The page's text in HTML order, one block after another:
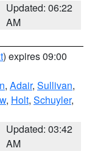
Updated: 06:22
AM
) expires 09:00
, Adair, Sullivan,
, Holt, Schuyler,
Updated: 03:42
AM